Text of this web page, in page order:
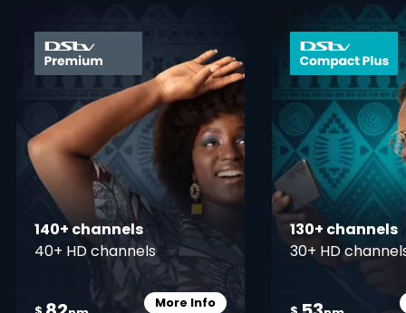
card info opener
140+ channels
40+ HD channels
More InfoCard Info Opener
130+ channels
30+ HD